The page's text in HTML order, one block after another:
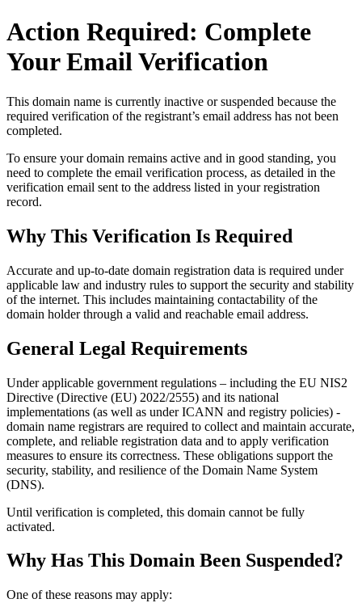
Action Required: Complete
Your Email Verification
This domain name is currently inactive or suspended because the
required verification of the registrant’s email address has not been
completed.
To ensure your domain remains active and in good standing, you
need to complete the email verification process, as detailed in the
verification email sent to the address listed in your registration
record.
Why This Verification Is Required
Accurate and up‑to‑date domain registration data is required under
applicable law and industry rules to support the security and stability
of the internet. This includes maintaining contactability of the
domain holder through a valid and reachable email address.
General Legal Requirements
Under applicable government regulations – including the EU NIS2
Directive (Directive (EU) 2022/2555) and its national
implementations (as well as under ICANN and registry policies) -
domain name registrars are required to collect and maintain accurate,
complete, and reliable registration data and to apply verification
measures to ensure its correctness. These obligations support the
security, stability, and resilience of the Domain Name System
(DNS).
Until verification is completed, this domain cannot be fully
activated.
Why Has This Domain Been Suspended?
One of these reasons may apply: